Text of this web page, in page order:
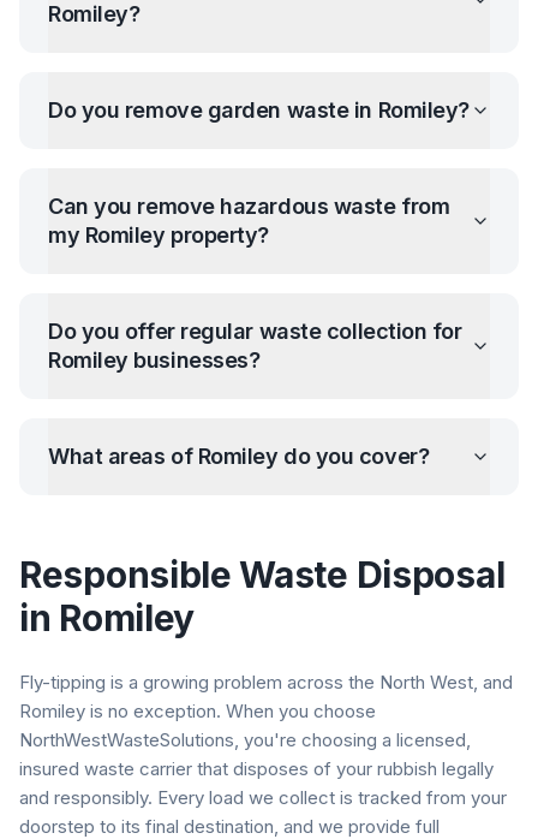
Romiley?
Do you remove garden waste in Romiley?
Can you remove hazardous waste from
my Romiley property?
Do you offer regular waste collection for
Romiley businesses?
What areas of Romiley do you cover?
Responsible Waste Disposal
in Romiley
Fly-tipping is a growing problem across the North West, and
Romiley is no exception. When you choose
NorthWestWasteSolutions, you're choosing a licensed,
insured waste carrier that disposes of your rubbish legally
and responsibly. Every load we collect is tracked from your
doorstep to its final destination, and we provide full